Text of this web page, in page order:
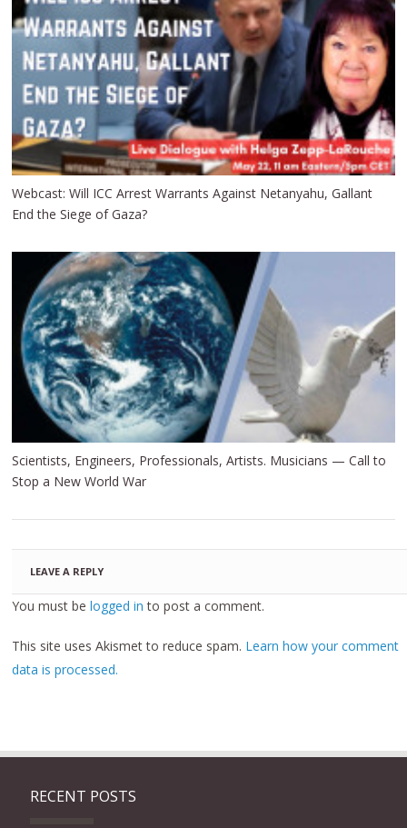
Webcast: Will ICC Arrest Warrants Against Netanyahu, Gallant
End the Siege of Gaza?
Scientists, Engineers, Professionals, Artists. Musicians — Call to
Stop a New World War
LEAVE A REPLY
You must belogged in to post a comment.
This site uses Akismet to reduce spam. Learn how your comment
data is processed.
RECENT POSTS